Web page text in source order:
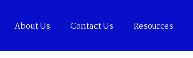
About Us Contact Us Resources